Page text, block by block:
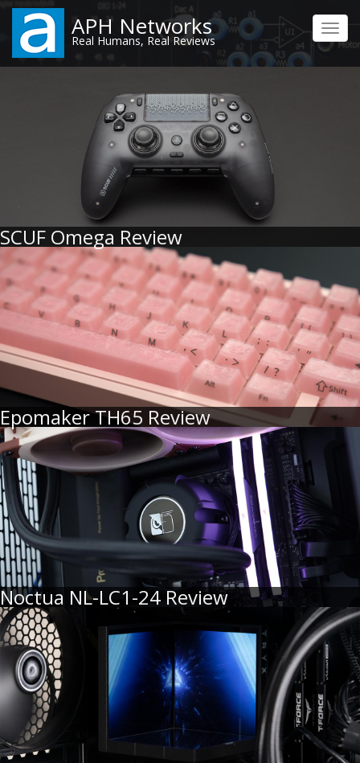
Skip
main
content
APH Networks
Real Humans, Real Reviews
SCUF Omega Review
Epomaker TH65 Review
Noctua NL-LC1-24 Review